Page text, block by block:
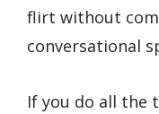
flirt without
conversational
If you do all the